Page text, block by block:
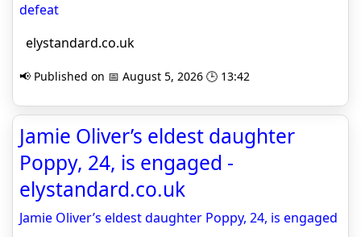
defeat
elystandard.co.uk
📢 Published on 📅 August 5, 2026 🕒 13:42
Jamie Oliver’s eldest daughter
Poppy, 24, is engaged -
elystandard.co.uk
Jamie Oliver’s eldest daughter Poppy, 24, is engaged